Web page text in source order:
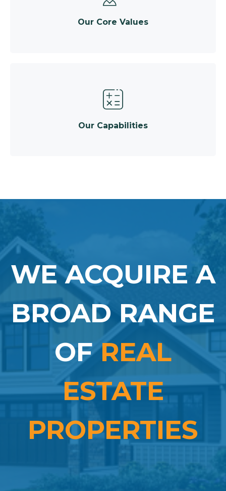
Our Core Values
Our Capabilities
WE ACQUIRE A
BROAD RANGE
OFREAL
ESTATE
PROPERTIES